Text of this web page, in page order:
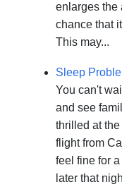
enlarges the
chance that
This may...
Sleep
You can't
and see
thrilled at
flight from
feel fine for
later that